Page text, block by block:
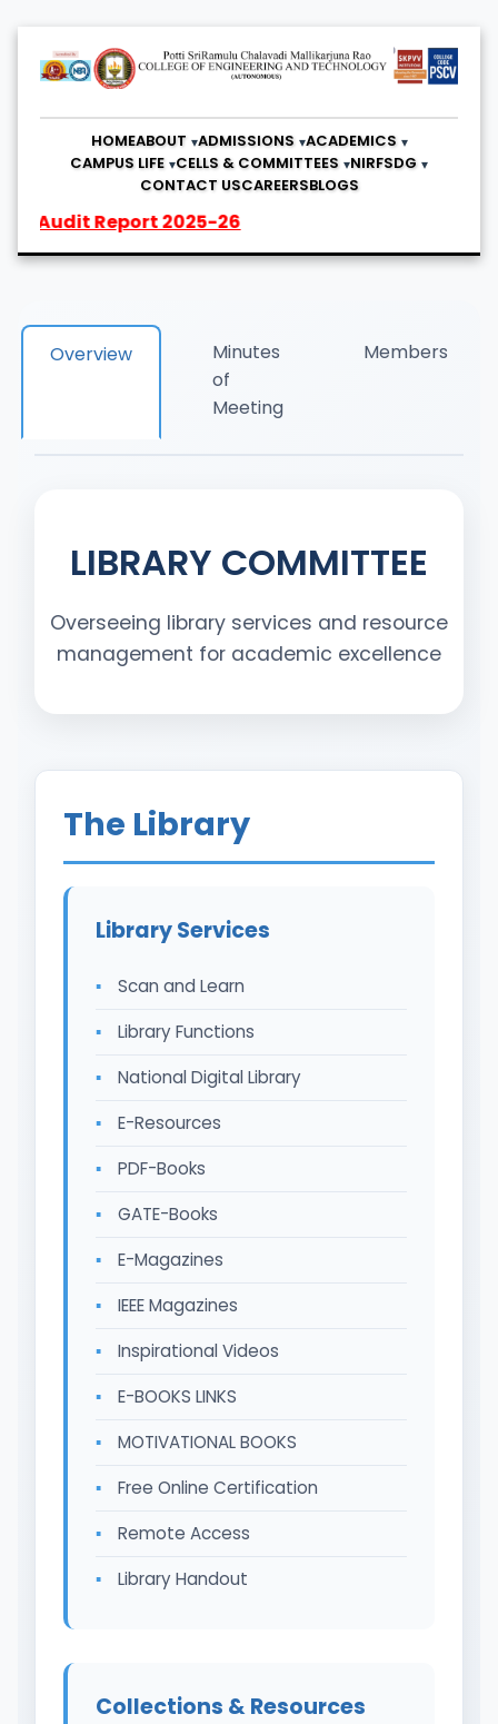
HOMEABOUT ADMISSIONS ACADEMICS
CAMPUS LIFE CELLS & COMMITTEES NIRFSDG
CONTACT USCAREERSBLOGS
Report 2025-26
Overview
Minutes
of
Meeting
Members
LIBRARY COMMITTEE
Overseeing library services and resource
management for academic excellence
The Library
Library Services
Scan and Learn
Library Functions
National Digital Library
E-Resources
PDF-Books
GATE-Books
E-Magazines
IEEE Magazines
Inspirational Videos
E-BOOKS LINKS
MOTIVATIONAL BOOKS
Free Online Certification
Remote Access
Library Handout
Collections & Resources